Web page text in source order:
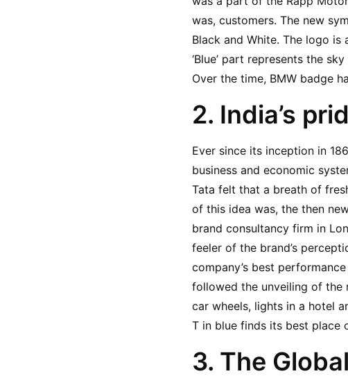
was, customers. The new
Black and White. The logo
‘Blue’ part represents the
Over the time, BMW badge
2. India’s
Ever since its inception in
business and economic
Tata felt that a breath of
of this idea was, the then
brand consultancy firm in
feeler of the brand’s
company’s best
followed the unveiling of the
car wheels, lights in a hotel
T in blue finds its best place
3. The